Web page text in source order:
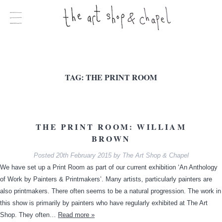
TAG: THE PRINT ROOM
THE PRINT ROOM: WILLIAM
BROWN
Posted 20th February 2015 by The Art Shop & Chapel
We have set up a Print Room as part of our current exhibition ‘An Anthology
of Work by Painters & Printmakers’. Many artists, particularly painters are
also printmakers. There often seems to be a natural progression. The work in
this show is primarily by painters who have regularly exhibited at The Art
Shop. They often… Read more »